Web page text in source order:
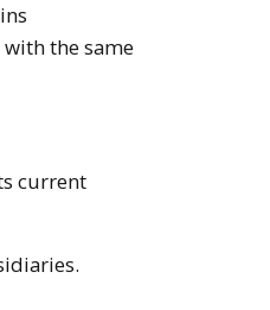
the same
current